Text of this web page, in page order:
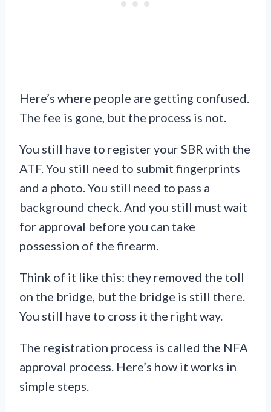
Here’s where people are getting confused.
The fee is gone, but the process is not.
You still have to register your SBR with the
ATF. You still need to submit fingerprints
and a photo. You still need to pass a
background check. And you still must wait
for approval before you can take
possession of the firearm.
Think of it like this: they removed the toll
on the bridge, but the bridge is still there.
You still have to cross it the right way.
The registration process is called the NFA
approval process. Here’s how it works in
simple steps.